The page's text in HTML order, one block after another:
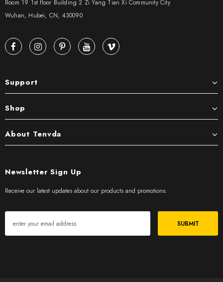
Room 19 1st floor Building 2 Zi Yang Tian Xi Community City
Wuhan, Hubei, CN, 430090
Support
Shop
About Tenvda
Newsletter Sign Up
Receive our latest updates about our products and promotions.